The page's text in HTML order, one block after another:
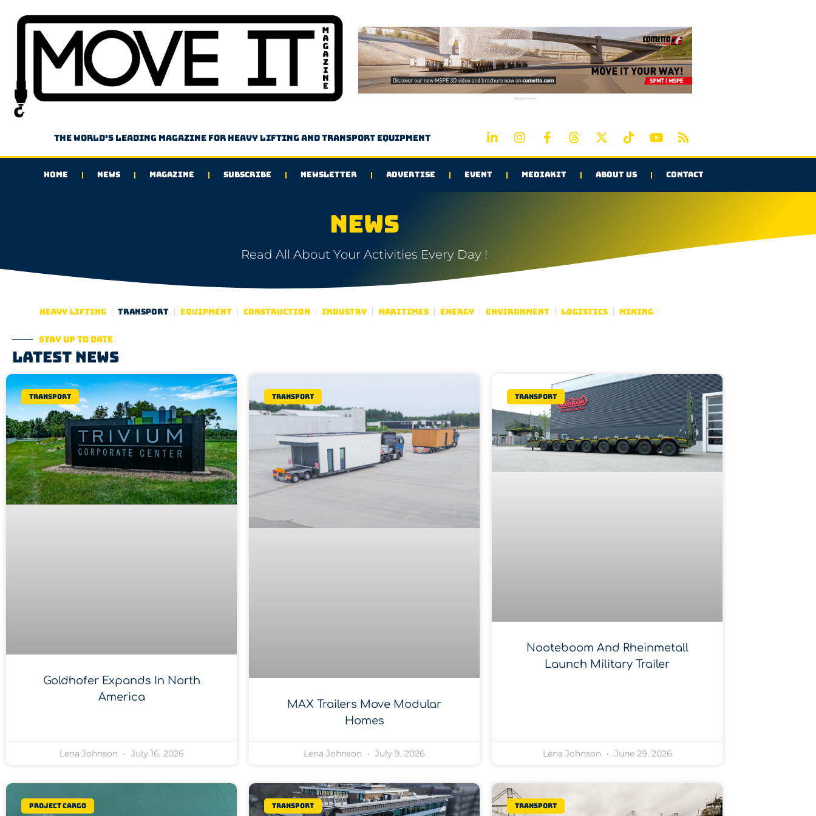
Advertisement
The world's leading magazine for heavy lifting and transport equipment
HOME NEWS MAGAZINE SUBSCRIBE NEWSLETTER ADVERTISE EVENT MEDIAKIT ABOUT US CONTACT
NEWS
Read All About Your Activities Every Day !
Heavy lifting Transport Equipment Construction Industry Maritimes Energy Environment Logistics Mining
Stay up to date
Latest news
Transport
Goldhofer Expands In North
America
Lena Johnson July 16, 2026
Transport
MAX Trailers Move Modular
Homes
Lena Johnson July 9, 2026
Transport
Nooteboom And Rheinmetall
Launch Military Trailer
Lena Johnson June 29, 2026
Project Cargo Transport Transport